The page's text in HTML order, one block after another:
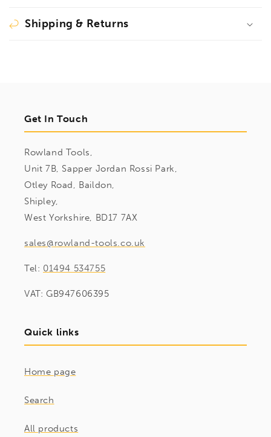
Shipping & Returns
Get In Touch
Rowland Tools,
Unit 7B, Sapper Jordan Rossi Park,
Otley Road, Baildon,
Shipley,
West Yorkshire, BD17 7AX
sales@rowland-tools.co.uk
Tel: 01494 534755
VAT: GB947606395
Quick links
Home page
Search
All products